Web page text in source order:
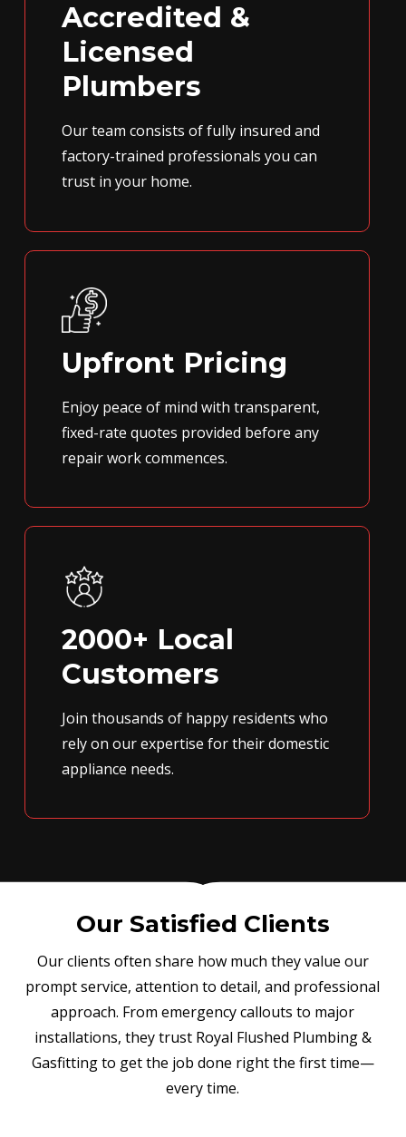
Accredited &
Licensed
Plumbers
Our team consists of fully insured and
factory-trained professionals you can
trust in your home.
Upfront Pricing
Enjoy peace of mind with transparent,
fixed-rate quotes provided before any
repair work commences.
2000+ Local
Customers
Join thousands of happy residents who
rely on our expertise for their domestic
appliance needs.
Our Satisfied Clients
Our clients often share how much they value our
prompt service, attention to detail, and professional
approach. From emergency callouts to major
installations, they trust Royal Flushed Plumbing &
Gasfitting to get the job done right the first time—
every time.